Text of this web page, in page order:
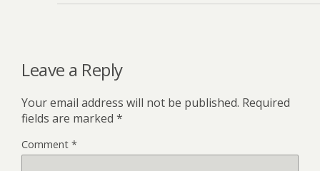
Leave a Reply
Your email address will not be published. Required
fields are marked *
Comment *